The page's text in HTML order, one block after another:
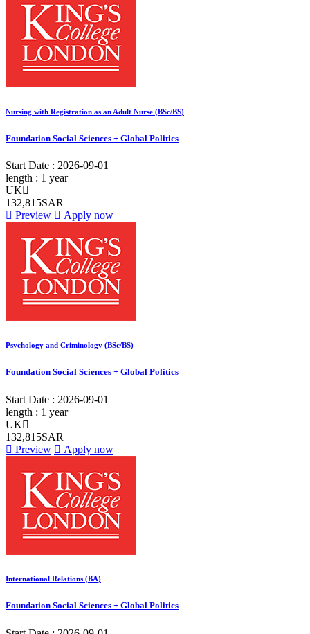
Nursing with Registration as an Adult Nurse (BSc/BS)
Foundation Social Sciences + Global Politics
Start Date : 2026-09-01
length : 1 year
UK
132,815SAR
Preview
Apply now
Psychology and Criminology (BSc/BS)
Foundation Social Sciences + Global Politics
Start Date : 2026-09-01
length : 1 year
UK
132,815SAR
Preview
Apply now
International Relations (BA)
Foundation Social Sciences + Global Politics